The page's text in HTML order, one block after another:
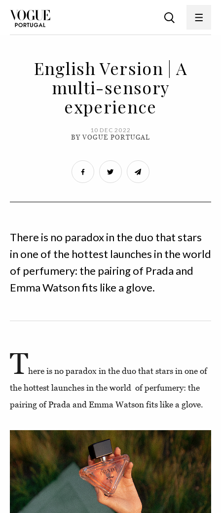
English Version | A
multi-sensory
experience
10 DEC 2022
BY VOGUE PORTUGAL
There is no paradox in the duo that stars
in one of the hottest launches in the world
of perfumery: the pairing of Prada and
Emma Watson fits like a glove.
There is no paradox in the duo that stars in one of
the hottest launches in the world of perfumery: the
pairing of Prada and Emma Watson fits like a glove.